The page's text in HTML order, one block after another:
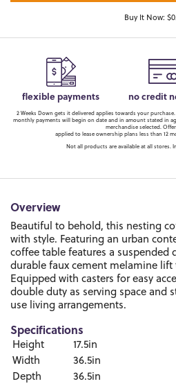
Buy It Now:
flexible payments no credit
2 Weeks Down gets it delivered applies towards your
monthly payments will begin on date and in amount stated in
merchandise selected.
applied to lease ownership plans less than 12
Not all products are available at all stores.
Overview
Beautiful to behold, this nesting
with style. Featuring an urban
coffee table features a suspended
durable faux cement melamine
Equipped with casters for easy
double duty as serving space and
use living arrangements.
Specifications
Height
17.5in
Width
36.5in
Depth
36.5in